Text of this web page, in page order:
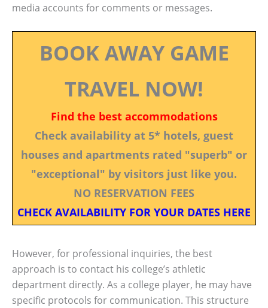
media accounts for comments or messages.
BOOK AWAY GAME
TRAVEL NOW!
Find the best accommodations
Check availability at 5* hotels, guest
houses and apartments rated "superb" or
"exceptional" by visitors just like you.
NO RESERVATION FEES
CHECK AVAILABILITY FOR YOUR DATES HERE
However, for professional inquiries, the best
approach is to contact his college’s athletic
department directly. As a college player, he may have
specific protocols for communication. This structure